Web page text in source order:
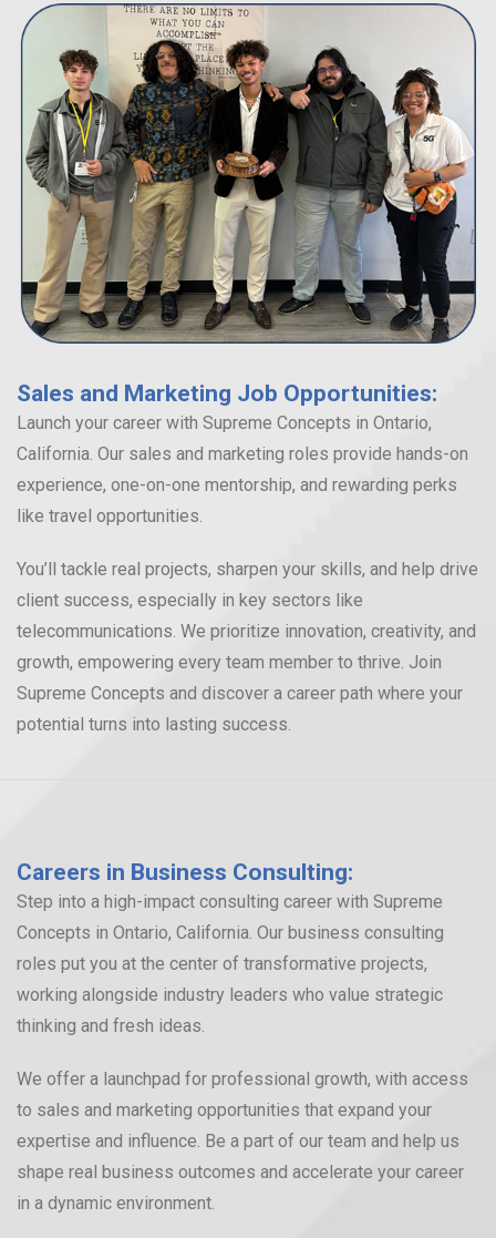
Sales and Marketing Job Opportunities:
Launch your career with Supreme Concepts in Ontario,
California. Our sales and marketing roles provide hands-on
experience, one-on-one mentorship, and rewarding perks
like travel opportunities.
You’ll tackle real projects, sharpen your skills, and help drive
client success, especially in key sectors like
telecommunications. We prioritize innovation, creativity, and
growth, empowering every team member to thrive. Join
Supreme Concepts and discover a career path where your
potential turns into lasting success.
Careers in Business Consulting:
Step into a high-impact consulting career with Supreme
Concepts in Ontario, California. Our business consulting
roles put you at the center of transformative projects,
working alongside industry leaders who value strategic
thinking and fresh ideas.
We offer a launchpad for professional growth, with access
to sales and marketing opportunities that expand your
expertise and influence. Be a part of our team and help us
shape real business outcomes and accelerate your career
in a dynamic environment.